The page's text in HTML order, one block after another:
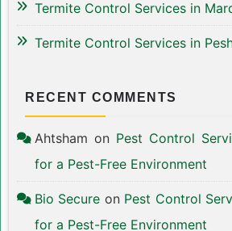
Termite Control Services in
Termite Control Services in
RECENT COMMENTS
Ahtsham on Pest Control
for a Pest-Free Environment
Bio Secure on Pest Control
for a Pest-Free Environment